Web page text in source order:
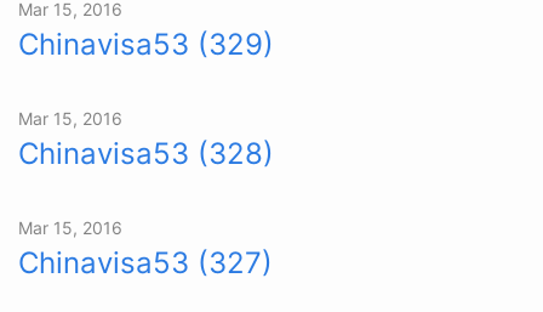
Mar 15, 2016
Chinavisa53 (329)
Mar 15, 2016
Chinavisa53 (328)
Mar 15, 2016
Chinavisa53 (327)